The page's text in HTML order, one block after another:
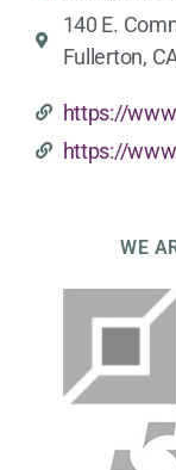
140 E.
Fullerton,
https://
https://
WE